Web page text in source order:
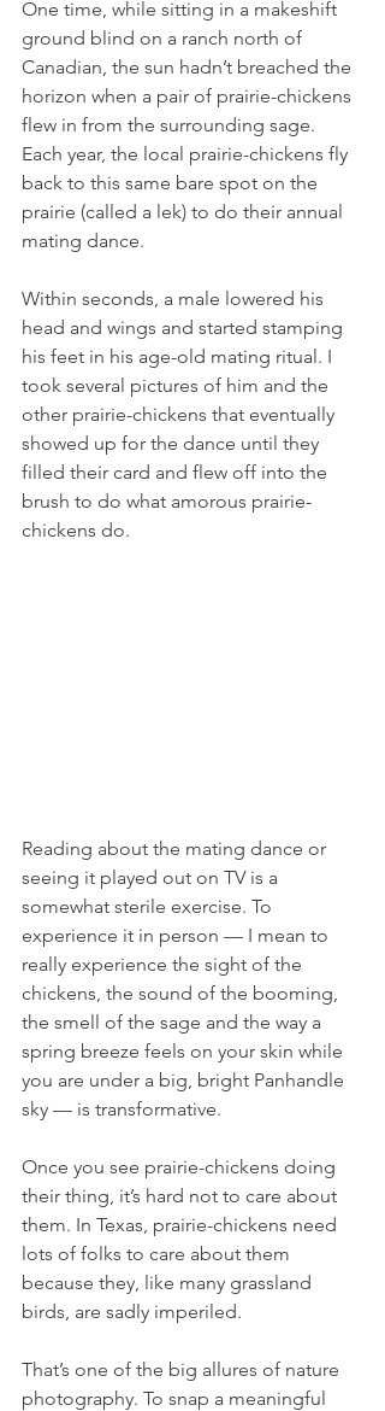
One time, while sitting in a makeshift
ground blind on a ranch north of
Canadian, the sun hadn’t breached the
horizon when a pair of prairie-chickens
flew in from the surrounding sage.
Each year, the local prairie-chickens fly
back to this same bare spot on the
prairie (called a lek) to do their annual
mating dance.
Within seconds, a male lowered his
head and wings and started stamping
his feet in his age-old mating ritual. I
took several pictures of him and the
other prairie-chickens that eventually
showed up for the dance until they
filled their card and flew off into the
brush to do what amorous prairie-
chickens do.
Reading about the mating dance or
seeing it played out on TV is a
somewhat sterile exercise. To
experience it in person — I mean to
really experience the sight of the
chickens, the sound of the booming,
the smell of the sage and the way a
spring breeze feels on your skin while
you are under a big, bright Panhandle
sky — is transformative.
Once you see prairie-chickens doing
their thing, it’s hard not to care about
them. In Texas, prairie-chickens need
lots of folks to care about them
because they, like many grassland
birds, are sadly imperiled.
That’s one of the big allures of nature
photography. To snap a meaningful